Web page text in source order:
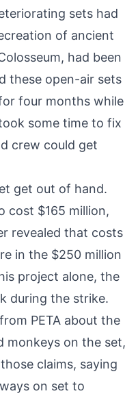
sets had
of ancient
had been
these open-air sets
four months while
some time to fix
crew could get
get out of hand.
cost $165 million,
revealed that costs
in the $250 million
project alone, the
during the strike.
PETA about the
monkeys on the set,
claims, saying
on set to